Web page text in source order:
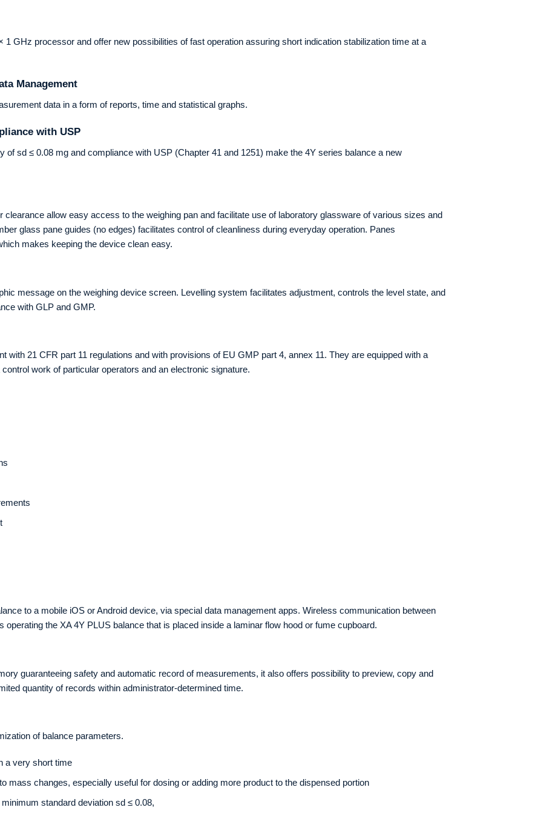
1 GHz processor and offer new possibilities of fast operation assuring short indication stabilization time at a
Management
data in a form of reports, time and statistical graphs.
with USP
of sd ≤ 0.08 mg and compliance with USP (Chapter 41 and 1251) make the 4Y series balance a new
clearance allow easy access to the weighing pan and facilitate use of laboratory glassware of various sizes and
glass pane guides (no edges) facilitates control of cleanliness during everyday operation. Panes
makes keeping the device clean easy.
message on the weighing device screen. Levelling system facilitates adjustment, controls the level state, and
with GLP and GMP.
with 21 CFR part 11 regulations and with provisions of EU GMP part 4, annex 11. They are equipped with a
work of particular operators and an electronic signature.
to a mobile iOS or Android device, via special data management apps. Wireless communication between
operating the XA 4Y PLUS balance that is placed inside a laminar flow hood or fume cupboard.
guaranteeing safety and automatic record of measurements, it also offers possibility to preview, copy and
quantity of records within administrator-determined time.
of balance parameters.
a very short time
mass changes, especially useful for dosing or adding more product to the dispensed portion
standard deviation sd ≤ 0.08,